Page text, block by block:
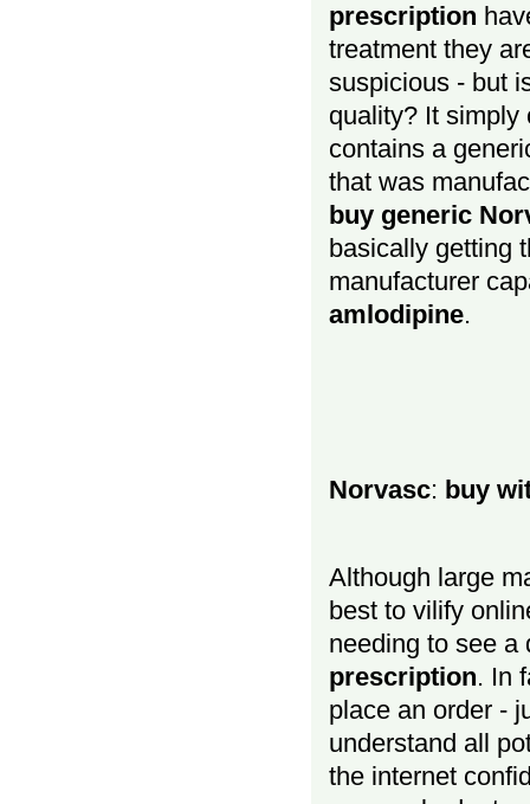
prescription
treatment they
suspicious - but
quality? It simply
contains a
that was
buy generic
basically getting
manufacturer
amlodipine.
Norvasc: buy
Although large
best to vilify
needing to see
prescription. In
place an order -
understand all
the internet